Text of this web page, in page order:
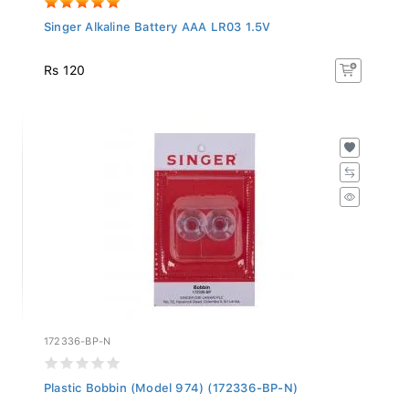
Singer Alkaline Battery AAA LR03 1.5V
Rs 120
172336-BP-N
Plastic Bobbin (Model 974) (172336-BP-N)